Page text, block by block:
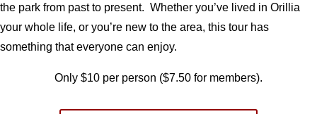
the park from past to present. Whether you’ve lived in Orillia
your whole life, or you’re new to the area, this tour has
something that everyone can enjoy.
Only $10 per person ($7.50 for members).